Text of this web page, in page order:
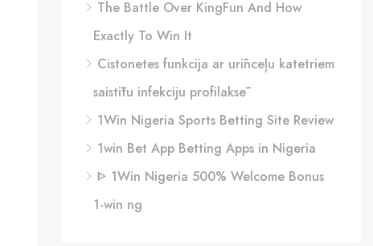
The Battle Over KingFun And How
Exactly To Win It
Cistonetes funkcija ar urīnceļu katetriem
saistītu infekciju profilaksē
1Win Nigeria Sports Betting Site Review
1win Bet App Betting Apps in Nigeria
ᐈ 1Win Nigeria 500% Welcome Bonus
1-win ng